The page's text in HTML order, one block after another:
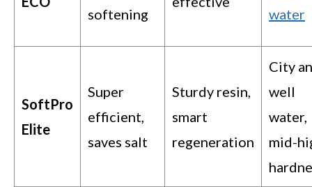
softening
water
SoftPro
Elite
Super
efficient,
saves salt
Sturdy resin,
smart
regeneration
City
well
water,
mid-